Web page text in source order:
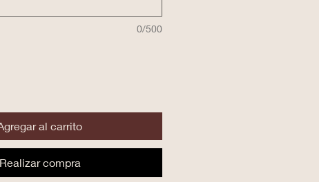
0/500
al carrito
Realizar compra